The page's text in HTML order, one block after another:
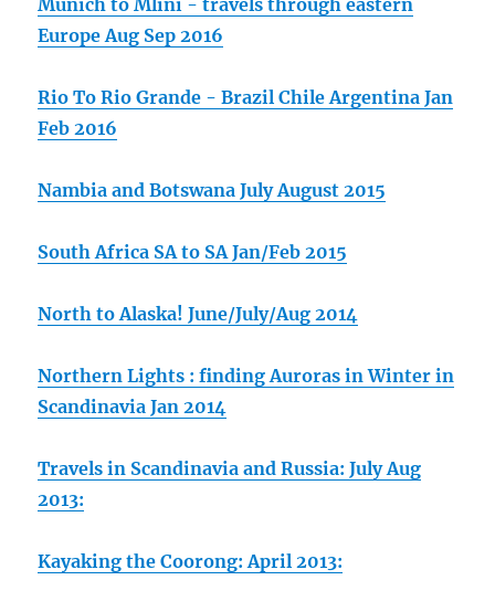
Munich to Mlini - travels through eastern
Europe Aug Sep 2016
Rio To Rio Grande - Brazil Chile Argentina Jan
Feb 2016
Nambia and Botswana July August 2015
South Africa SA to SA Jan/Feb 2015
North to Alaska! June/July/Aug 2014
Northern Lights : finding Auroras in Winter in
Scandinavia Jan 2014
Travels in Scandinavia and Russia: July Aug
2013:
Kayaking the Coorong: April 2013: